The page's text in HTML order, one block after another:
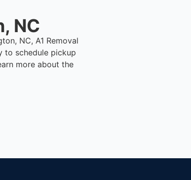
NC
NC, A1 Removal
to schedule pickup
more about the